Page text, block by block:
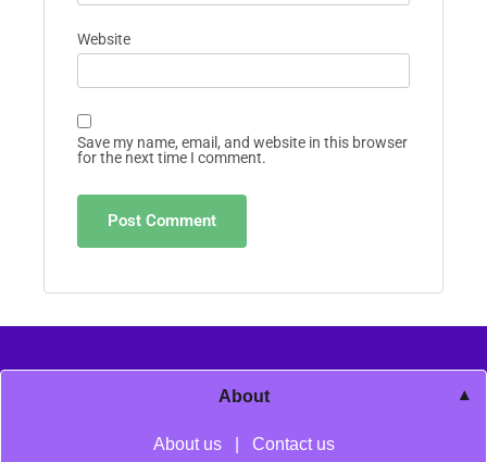
Website
Save my name, email, and website in this browser
for the next time I comment.
About
About us Contact us